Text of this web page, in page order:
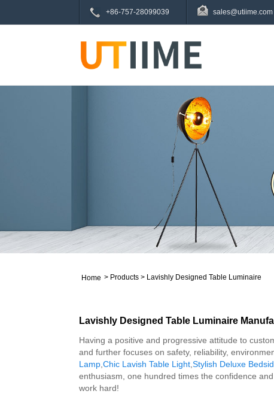
+86-757-28099039 sales@utiime.com
Home > Products > Lavishly Designed Table Luminaire
Lavishly Designed Table Luminaire
Having a positive and progressive attitude to
and further focuses on safety, reliability,
Lamp Chic Lavish Table Light Stylish Deluxe
enthusiasm, one hundred times the confidence
work hard!